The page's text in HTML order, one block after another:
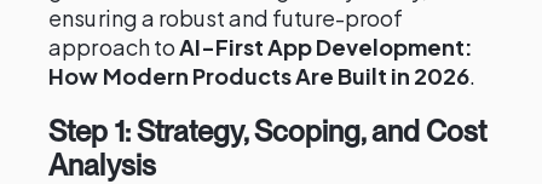
ensuring a robust and future-proof
approach toAI-First App Development:
How Modern Products Are Built in 2026.
Step 1: Strategy, Scoping, and Cost
Analysis